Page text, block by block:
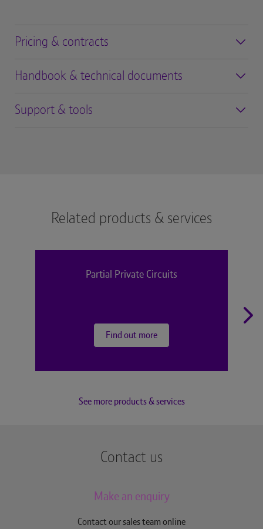
Pricing & contracts
Handbook & technical documents
Support & tools
Related products & services
Partial Private Circuits
Find out more
See more products & services
Contact us
Make an enquiry
Contact our sales team online